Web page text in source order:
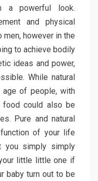
a powerful look.
and physical
however in the
to achieve bodily
ideas and power,
While natural
of people, with
food could also be
Pure and natural
of your life
you simply simply
little little one if
baby turn out to be